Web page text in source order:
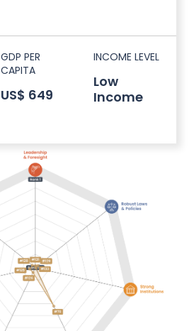
GDP PER
CAPITA
US$ 649
INCOME LEVEL
Low
Income